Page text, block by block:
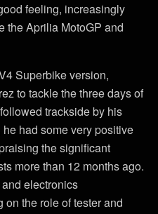
feeling, increasingly
the Aprilia MotoGP and
Superbike version,
to tackle the three days of
trackside by his
had some very positive
the significant
more than 12 months ago.
electronics
the role of tester and